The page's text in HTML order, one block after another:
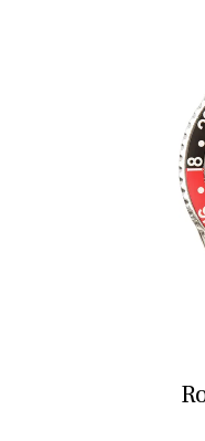
To Wishlist